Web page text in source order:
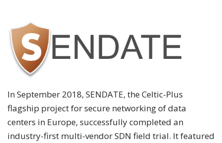
In September 2018, SENDATE, the Celtic-Plus
flagship project for secure networking of data
centers in Europe, successfully completed an
industry-first multi-vendor SDN field trial. It featured